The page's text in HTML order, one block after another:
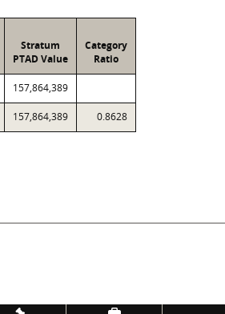
Stratum
PTAD Value
Category
Ratio
157,864,389
157,864,389 0.8628